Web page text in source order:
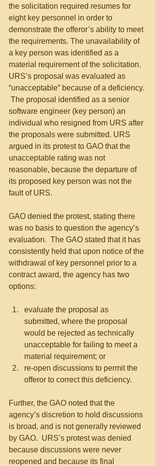
the solicitation required resumes for
eight key personnel in order to
demonstrate the offeror’s ability to meet
the requirements. The unavailability of
a key person was identified as a
material requirement of the solicitation.
URS’s proposal was evaluated as
“unacceptable” because of a deficiency.
The proposal identified as a senior
software engineer (key person) an
individual who resigned from URS after
the proposals were submitted. URS
argued in its protest to GAO that the
unacceptable rating was not
reasonable, because the departure of
its proposed key person was not the
fault of URS.
GAO denied the protest, stating there
was no basis to question the agency’s
evaluation.  The GAO stated that it has
consistently held that upon notice of the
withdrawal of key personnel prior to a
contract award, the agency has two
options:
evaluate the proposal as
submitted, where the proposal
would be rejected as technically
unacceptable for failing to meet a
material requirement; or
re-open discussions to permit the
offeror to correct this deficiency.
Further, the GAO noted that the
agency’s discretion to hold discussions
is broad, and is not generally reviewed
by GAO.  URS’s protest was denied
because discussions were never
reopened and because its final